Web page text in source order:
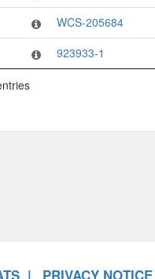
WCS-205684
923933-1